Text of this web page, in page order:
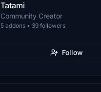
Tatami
Community Creator
5 addons • 39 followers
Follow